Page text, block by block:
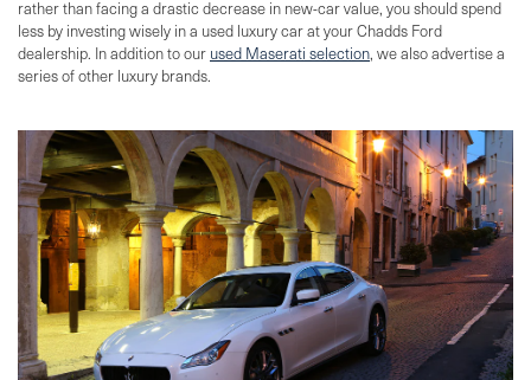
rather than facing a drastic decrease in new-car value, you should spend
less by investing wisely in a used luxury car at your Chadds Ford
dealership. In addition to our used Maserati selection, we also advertise a
series of other luxury brands.